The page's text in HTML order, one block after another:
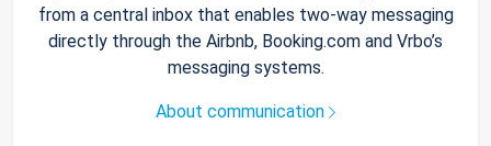
from a central inbox that enables two-way messaging
directly through the Airbnb, Booking.com and Vrbo’s
messaging systems.
About communication